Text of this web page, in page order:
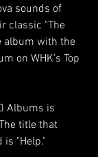
sounds of
classic "The
album with the
on WHK's Top
Albums is
title that
is "Help."